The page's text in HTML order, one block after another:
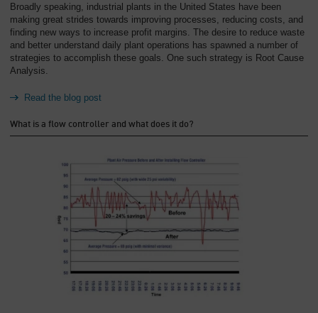
Broadly speaking, industrial plants in the United States have been
making great strides towards improving processes, reducing costs, and
finding new ways to increase profit margins. The desire to reduce waste
and better understand daily plant operations has spawned a number of
strategies to accomplish these goals. One such strategy is Root Cause
Analysis.
Read the blog post
What is a flow controller and what does it do?